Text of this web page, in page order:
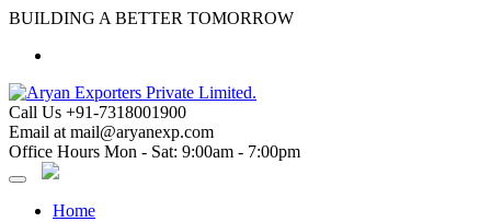
Skip
content
BUILDING A BETTER TOMORROW
Call Us +91-7318001900
Email at mail@aryanexp.com
Office Hours Mon - Sat: 9:00am - 7:00pm
Home